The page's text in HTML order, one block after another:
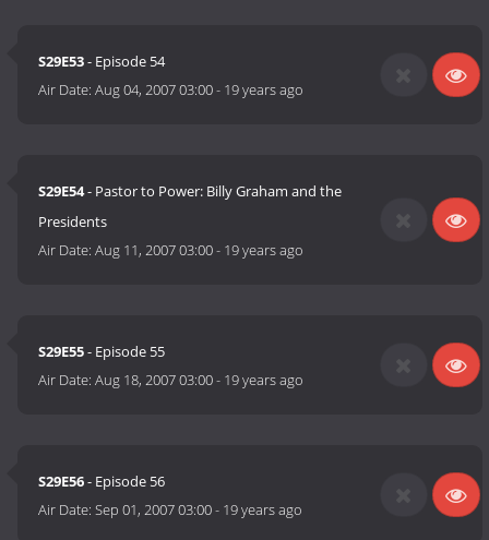
S29E53- Episode 54
Air Date:Aug 04, 2007 03:00- 19 years ago
S29E54- Pastor to Power: Billy Graham and the
Presidents
Air Date:Aug 11, 2007 03:00- 19 years ago
S29E55- Episode 55
Air Date:Aug 18, 2007 03:00- 19 years ago
S29E56- Episode 56
Air Date:Sep 01, 2007 03:00- 19 years ago